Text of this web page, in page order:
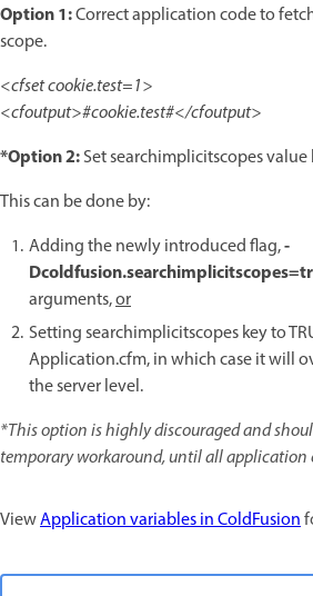
Option 1:Correct application code to
scope.
<cfset cookie.test=1>
<cfoutput>#cookie.test#</cfoutput>
*Option 2:Set searchimplicitscopes value
This can be done by:
Adding the newly introduced flag,-
arguments,or
Setting searchimplicitscopes key to
Application.cfm, in which case it will
the server level.
*This option is highly discouraged and
temporary workaround, until all application
ViewApplication variables in ColdFusion